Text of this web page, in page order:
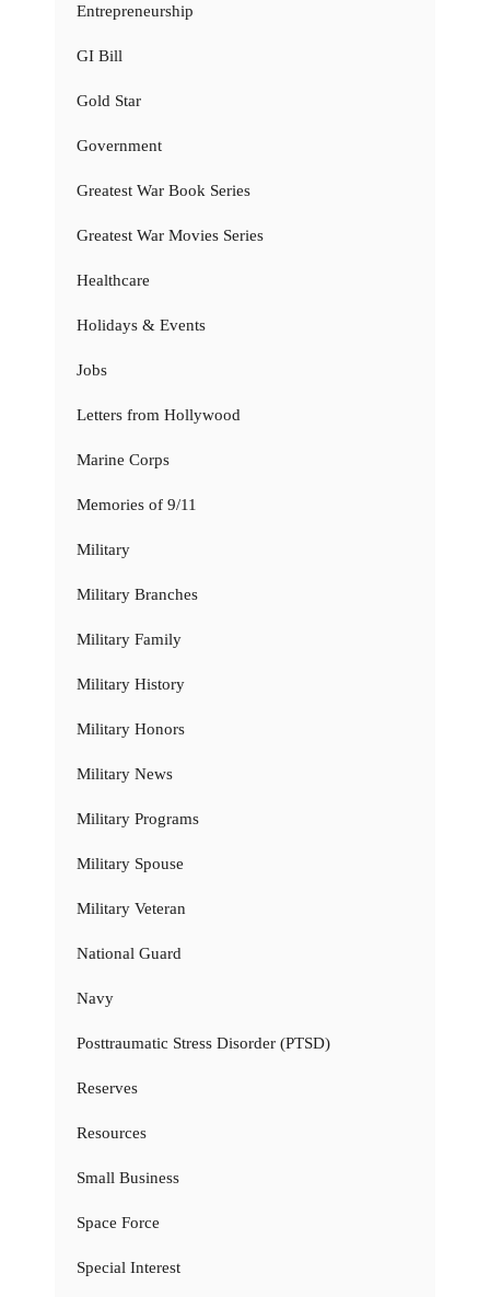
Entrepreneurship
GI Bill
Gold Star
Government
Greatest War Book Series
Greatest War Movies Series
Healthcare
Holidays & Events
Jobs
Letters from Hollywood
Marine Corps
Memories of 9/11
Military
Military Branches
Military Family
Military History
Military Honors
Military News
Military Programs
Military Spouse
Military Veteran
National Guard
Navy
Posttraumatic Stress Disorder (PTSD)
Reserves
Resources
Small Business
Space Force
Special Interest